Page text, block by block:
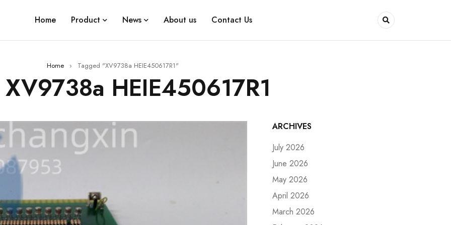
Home Product News About us Contact Us
Home › Tagged "XV9738a HEIE450617R1"
HEIE450617R1
ARCHIVES
July 2026
June 2026
May 2026
April 2026
March 2026